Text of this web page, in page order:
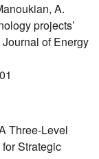
A.
projects’
of Energy
Three-Level
Strategic